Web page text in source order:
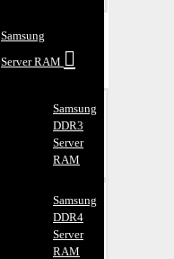
Samsung
Server RAM
Samsung
DDR3
Server
RAM
Samsung
DDR4
Server
RAM